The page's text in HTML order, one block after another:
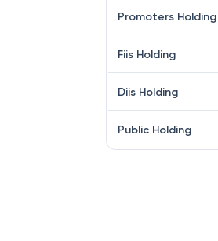
Promoters Holding
Fiis Holding
Diis Holding
Public Holding